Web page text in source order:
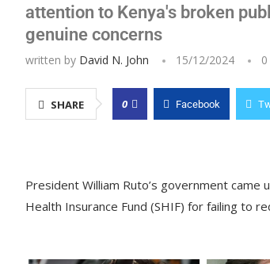
attention to Kenya's broken
genuine concerns
written by David N. John 15/12/2024
SHARE 0 Facebook
President William Ruto’s government
Health Insurance Fund (SHIF) for failing to